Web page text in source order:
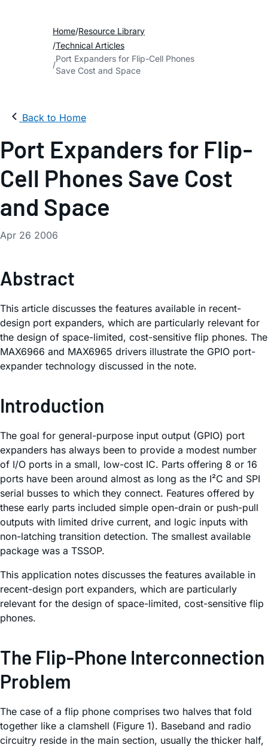
Home Resource Library
Technical Articles
Port Expanders for Flip-Cell Phones
Save Cost and Space
Back to Home
Port Expanders for Flip-
Cell Phones Save Cost
and Space
Apr 26 2006
Abstract
This article discusses the features available in recent-
design port expanders, which are particularly relevant for
the design of space-limited, cost-sensitive flip phones. The
MAX6966 and MAX6965 drivers illustrate the GPIO port-
expander technology discussed in the note.
Introduction
The goal for general-purpose input output (GPIO) port
expanders has always been to provide a modest number
of I/O ports in a small, low-cost IC. Parts offering 8 or 16
ports have been around almost as long as the I²C and SPI
serial busses to which they connect. Features offered by
these early parts included simple open-drain or push-pull
outputs with limited drive current, and logic inputs with
non-latching transition detection. The smallest available
package was a TSSOP.
This application notes discusses the features available in
recent-design port expanders, which are particularly
relevant for the design of space-limited, cost-sensitive flip
phones.
The Flip-Phone Interconnection
Problem
The case of a flip phone comprises two halves that fold
together like a clamshell (Figure 1). Baseband and radio
circuitry reside in the main section, usually the thicker half,